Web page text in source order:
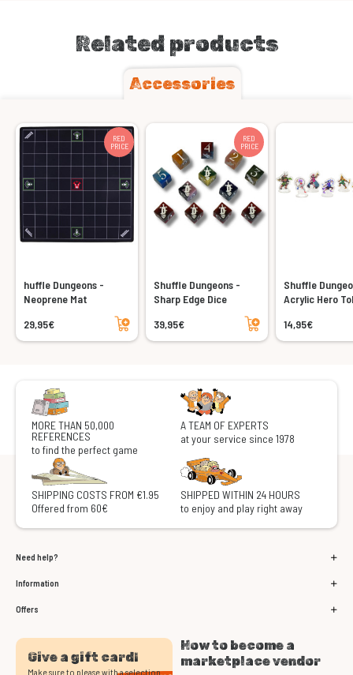
Related products
Accessories
RED
PRICE
huffle Dungeons -
Neoprene Mat
29,95€
Add to cart
RED
PRICE
Shuffle Dungeons -
Sharp Edge Dice
39,95€
Add to cart
Shuffle
Acrylic Hero
14,95€
MORE THAN 50,000
REFERENCES
to find the perfect game
A TEAM OF EXPERTS
at your service since 1978
SHIPPING COSTS FROM €1.95
Offered from 60€
SHIPPED WITHIN 24 HOURS
to enjoy and play right away
Need help?
Information
Offers
Give a gift card!
Make sure to please with a selection
How to become a
marketplace vendor